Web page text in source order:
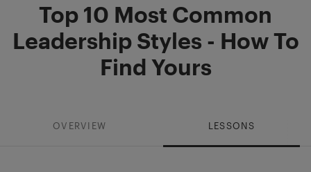
Top 10 Most Common
Leadership Styles - How To
Find Yours
OVERVIEW LESSONS